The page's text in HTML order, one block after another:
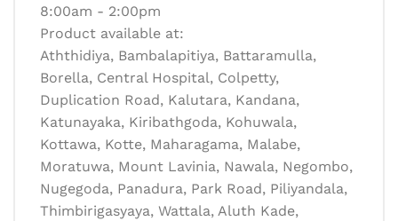
8:00am - 2:00pm
Product available at:
Aththidiya, Bambalapitiya, Battaramulla,
Borella, Central Hospital, Colpetty,
Duplication Road, Kalutara, Kandana,
Katunayaka, Kiribathgoda, Kohuwala,
Kottawa, Kotte, Maharagama, Malabe,
Moratuwa, Mount Lavinia, Nawala, Negombo,
Nugegoda, Panadura, Park Road, Piliyandala,
Thimbirigasyaya, Wattala, Aluth Kade,